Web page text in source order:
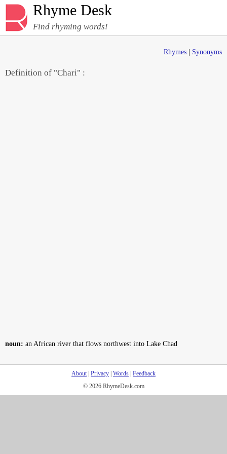
Rhyme Desk
Find rhyming words!
Rhymes Synonyms
Definition of "Chari" :
noun: an African river that flows northwest into Lake Chad
About| Privacy Words Feedback
© 2026 RhymeDesk.com